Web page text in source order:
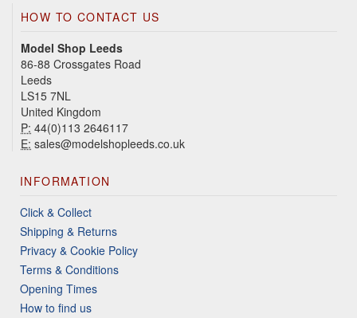
HOW TO CONTACT US
Model Shop Leeds
86-88 Crossgates Road
Leeds
LS15 7NL
United Kingdom
P: 44(0)113 2646117
E: sales@modelshopleeds.co.uk
INFORMATION
Click & Collect
Shipping & Returns
Privacy & Cookie Policy
Terms & Conditions
Opening Times
How to find us